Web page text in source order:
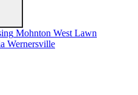
Mohnton West Lawn
Wernersville